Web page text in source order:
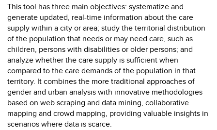
This tool has three main objectives: systematize and
generate updated, real-time information about the care
supply within a city or area; study the territorial distribution
of the population that needs or may need care, such as
children, persons with disabilities or older persons; and
analyze whether the care supply is sufficient when
compared to the care demands of the population in that
territory. It combines the more traditional approaches of
gender and urban analysis with innovative methodologies
based on web scraping and data mining, collaborative
mapping and crowd mapping, providing valuable insights in
scenarios where data is scarce.